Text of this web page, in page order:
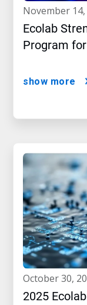
november
Ecolab
Program
show more
october 30,
2025